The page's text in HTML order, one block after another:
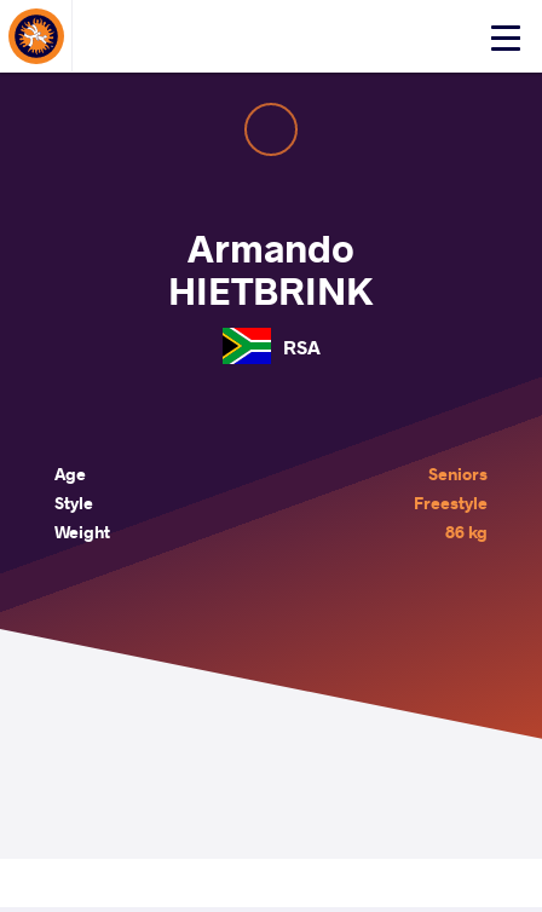
Click
About Events
Armando
HIETBRINK
RSA
Age
Seniors
Style
Freestyle
Weight
86 kg